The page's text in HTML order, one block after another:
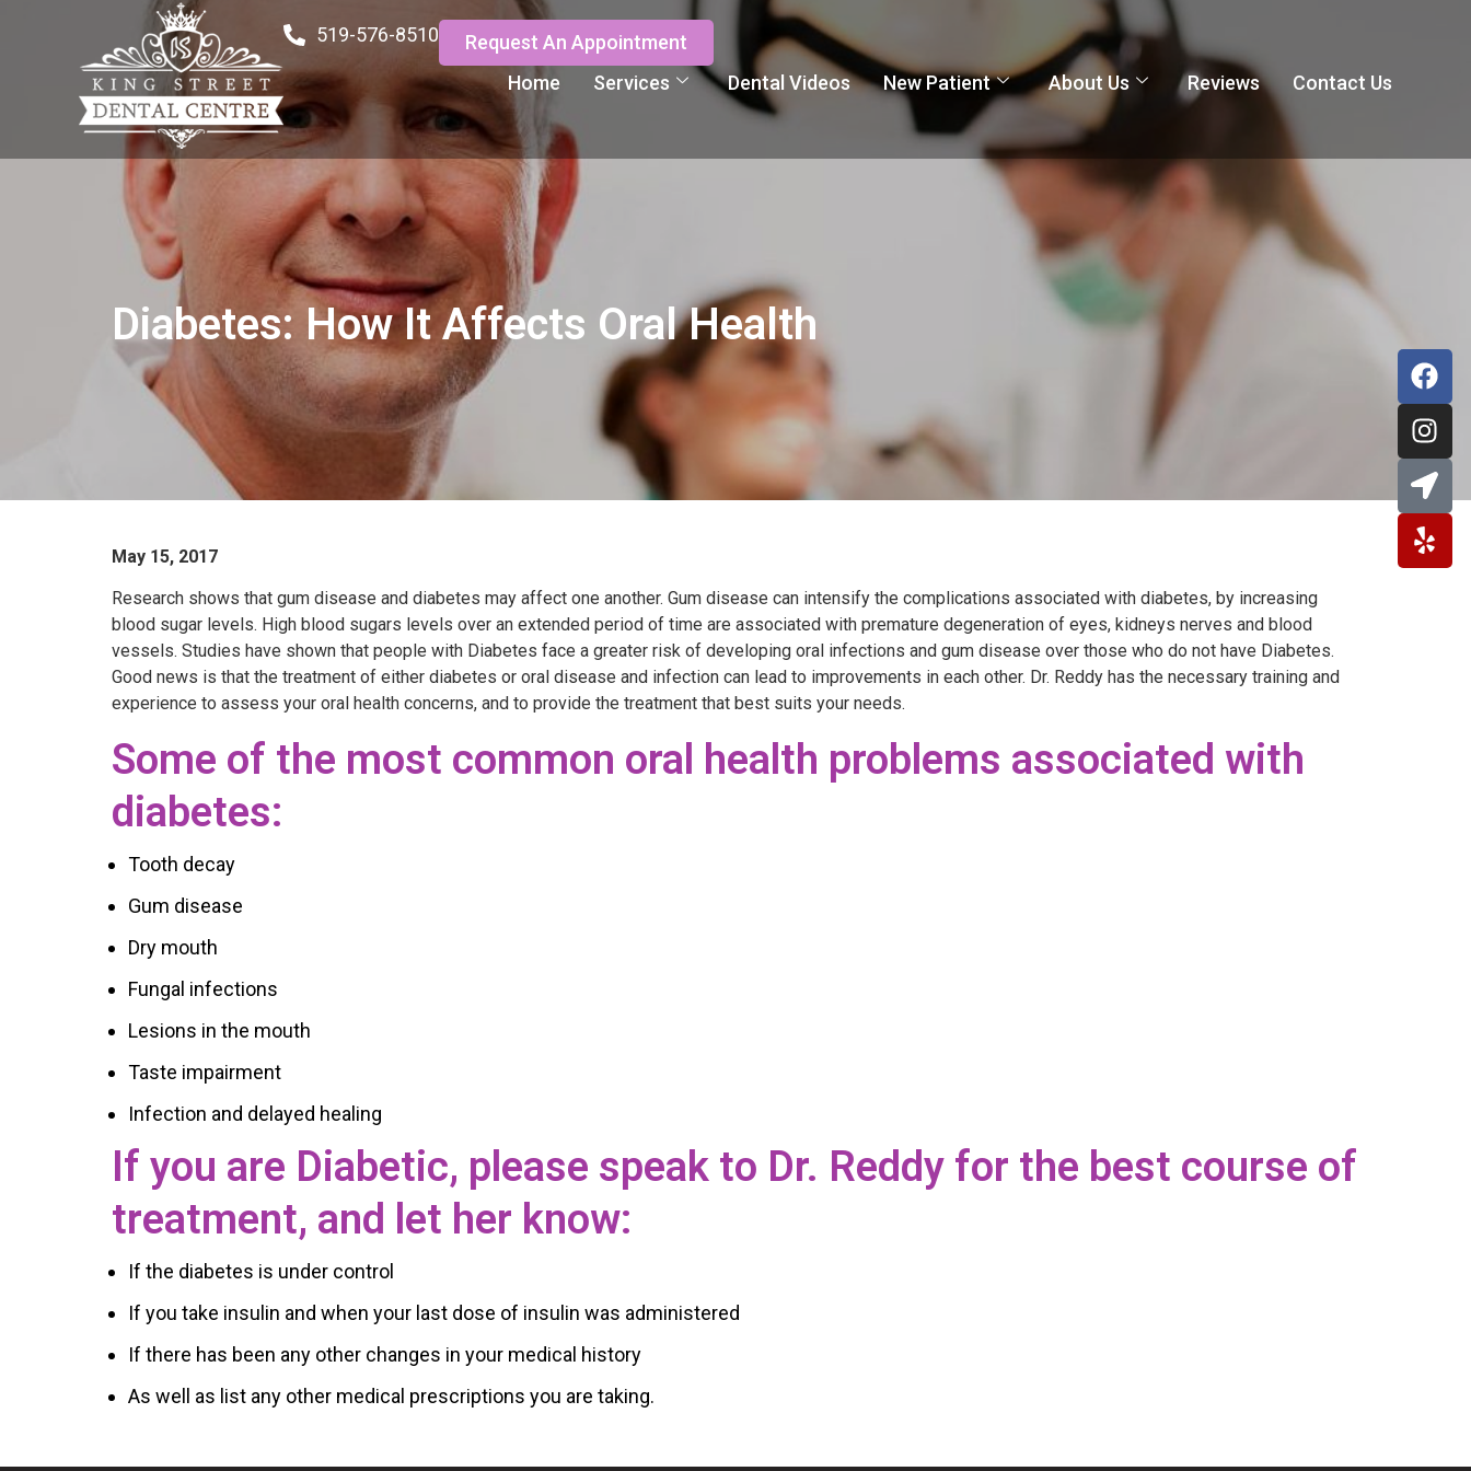
519-576-8510
Request An Appointment
Home
Services Dental Videos New Patient About Us Reviews Contact Us
Diabetes: How It Affects Oral Health
May 15, 2017
Research shows that gum disease and diabetes may affect one another. Gum disease can intensify the complications associated with diabetes, by increasing
blood sugar levels. High blood sugars levels over an extended period of time are associated with premature degeneration of eyes, kidneys nerves and blood
vessels. Studies have shown that people with Diabetes face a greater risk of developing oral infections and gum disease over those who do not have Diabetes.
Good news is that the treatment of either diabetes or oral disease and infection can lead to improvements in each other. Dr. Reddy has the necessary training and
experience to assess your oral health concerns, and to provide the treatment that best suits your needs.
Some of the most common oral health problems associated with
diabetes:
Tooth decay
Gum disease
Dry mouth
Fungal infections
Lesions in the mouth
Taste impairment
Infection and delayed healing
If you are Diabetic, please speak to Dr. Reddy for the best course of
treatment, and let her know:
If the diabetes is under control
If you take insulin and when your last dose of insulin was administered
If there has been any other changes in your medical history
As well as list any other medical prescriptions you are taking.